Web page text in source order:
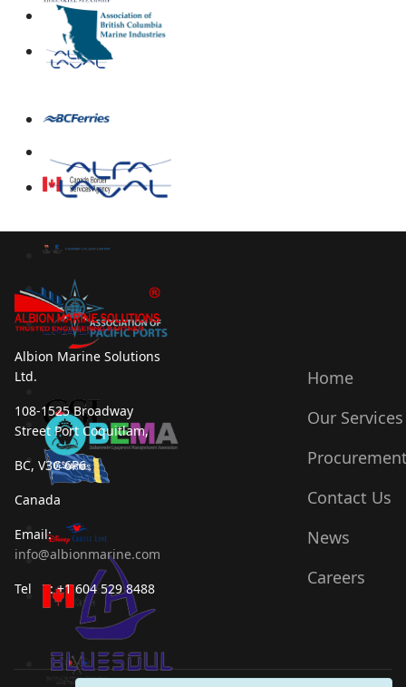
Albion Marine Solutions
Ltd.
108-1525 Broadway
Street Port Coquitlam,
BC, V3C 6P6
Canada
Email:
info@albionmarine.com
Tel : +1 604 529 8488
Home
Our Services
Contact Us
News
Careers